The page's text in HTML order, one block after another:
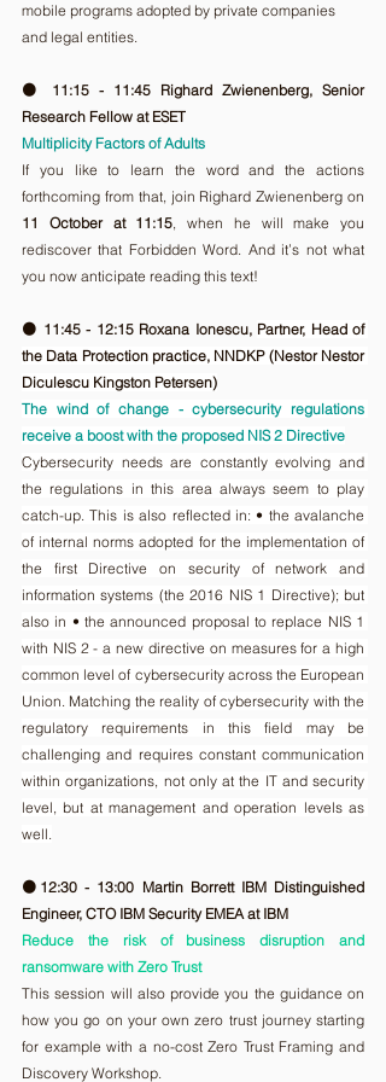
mobile programs adopted by private companies
and legal entities.
🟠 11:15 - 11:45 Righard Zwienenberg, Senior
Research Fellow at ESET
Multiplicity Factors of Adults
If you like to learn the word and the actions
11 October at 11:15, when he will make you
rediscover that Forbidden Word. And it’s not what
you now anticipate reading this text!
🟠 11:45 - 12:15 Roxana Ionescu, Partner, Head of
the Data Protection practice, NNDKP (Nestor Nestor
Diculescu Kingston Petersen)
The wind of change - cybersecurity regulations
receive a boost with the proposed NIS 2 Directive
Cybersecurity needs are constantly evolving and
the regulations in this area always seem to play
catch-up. This is also reflected in: • the avalanche
of internal norms adopted for the implementation of
the first Directive on security of network and
information systems (the 2016 NIS 1 Directive); but
also in • the announced proposal to replace NIS 1
with NIS 2 - a new directive on measures for a high
common level of cybersecurity across the European
Union. Matching the reality of cybersecurity with the
regulatory requirements in this field may be
challenging and requires constant communication
within organizations, not only at the IT and security
level, but at management and operation levels as
well.
🟠12:30 - 13:00 Martin Borrett IBM Distinguished
Engineer, CTO IBM Security EMEA at IBM
Reduce the risk of business disruption and
ransomware with Zero Trust
This session will also provide you the guidance on
how you go on your own zero trust journey starting
for example with a no-cost Zero Trust Framing and
Discovery Workshop.